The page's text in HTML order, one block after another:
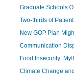
Graduate Schools
Two-thirds of
New GOP Plan
Communication
Food Insecurity:
Climate Change